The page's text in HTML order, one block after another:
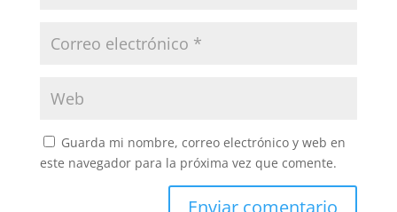
Guarda mi nombre, correo electrónico y web en
este navegador para la próxima vez que comente.